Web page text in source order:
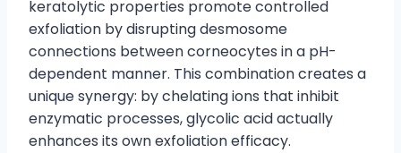
keratolytic properties promote controlled
exfoliation by disrupting desmosome
connections between corneocytes in a pH-
dependent manner. This combination creates a
unique synergy: by chelating ions that inhibit
enzymatic processes, glycolic acid actually
enhances its own exfoliation efficacy.